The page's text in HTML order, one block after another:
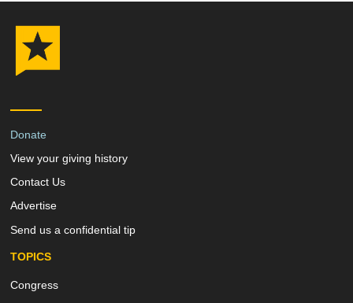
Donate
View your giving history
Contact Us
Advertise
Send us a confidential tip
TOPICS
Congress